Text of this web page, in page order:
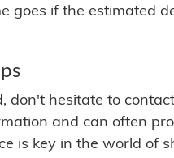
goes if the estimated
don't hesitate to
and can often
is key in the world of